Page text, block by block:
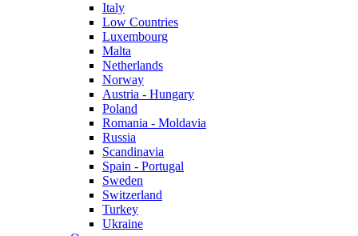
Italy
Low Countries
Luxembourg
Malta
Netherlands
Norway
Austria - Hungary
Poland
Romania - Moldavia
Russia
Scandinavia
Spain - Portugal
Sweden
Switzerland
Turkey
Ukraine